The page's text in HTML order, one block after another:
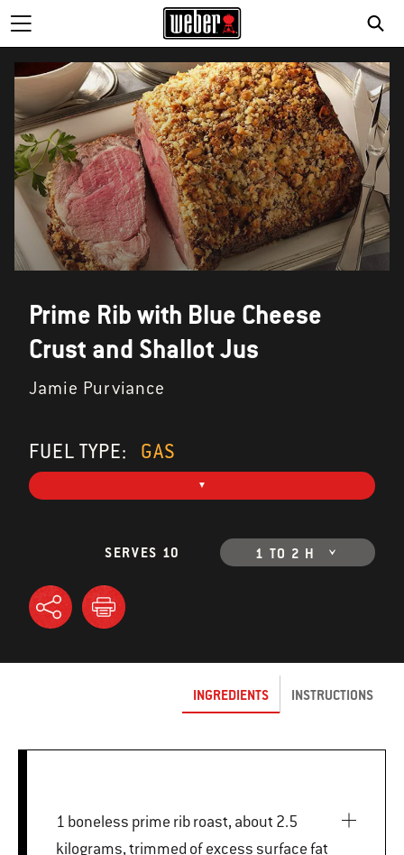
Prime Rib with Blue Cheese
Crust and Shallot Jus
Jamie Purviance
FUEL TYPE: GAS
SERVES 10 1 TO 2 H
INGREDIENTS INSTRUCTIONS
1 boneless prime rib roast, about 2.5
kilograms, trimmed of excess surface fat